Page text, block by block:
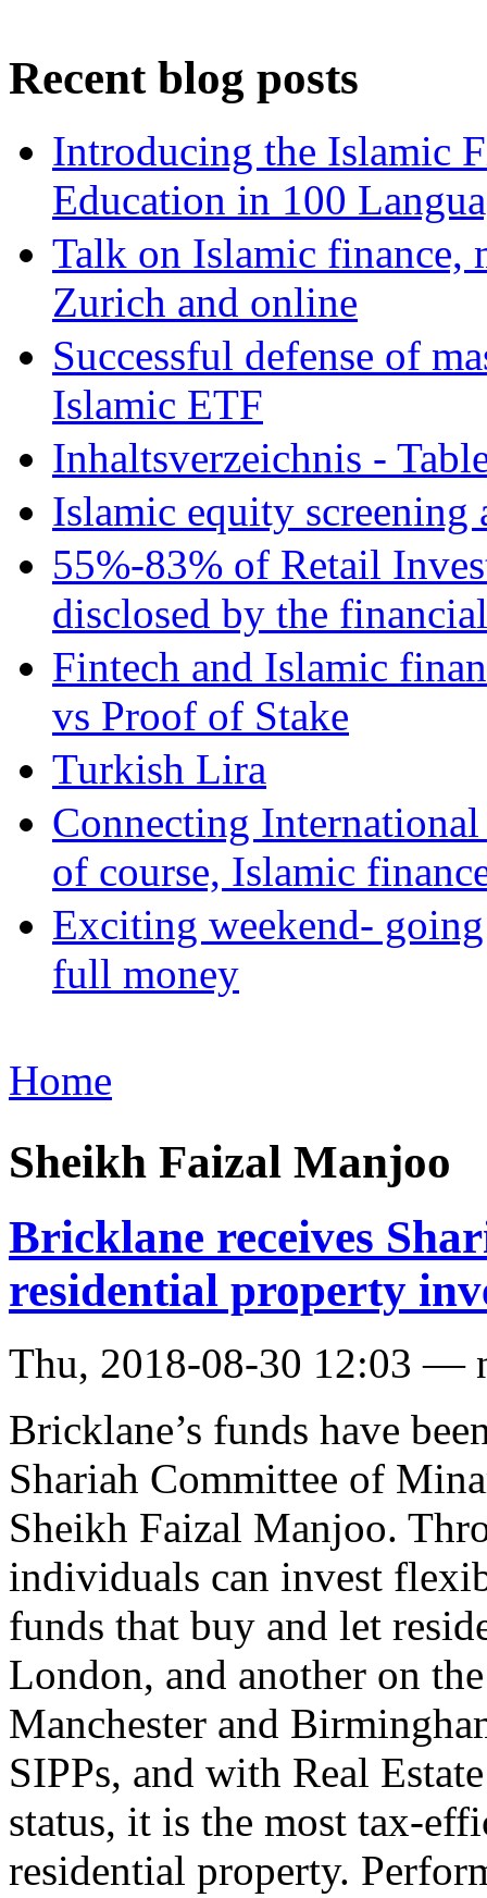
Recent blog posts
Introducing the Islamic
Education in 100
Talk on Islamic finance,
Zurich and online
Successful defense of
Islamic ETF
Inhaltsverzeichnis -
Islamic equity screening
55%-83% of Retail
disclosed by the
Fintech and Islamic
vs Proof of Stake
Turkish Lira
Connecting
of course, Islamic
Exciting weekend-
full money
Home
Sheikh Faizal Manjoo
Bricklane receives
residential property
Thu, 2018-08-30 12:03 —
Bricklane’s funds have
Shariah Committee of
Sheikh Faizal Manjoo.
individuals can invest
funds that buy and let
London, and another on
Manchester and
SIPPs, and with Real
status, it is the most tax-
residential property.